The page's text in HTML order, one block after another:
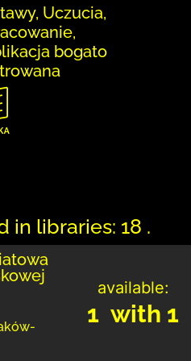
Uczucia,
bogato
in libraries: 18 .
available:
1 with 1